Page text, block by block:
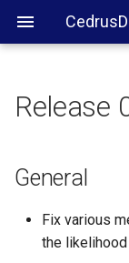
Hive
Memory
Release
General
Fix various
the